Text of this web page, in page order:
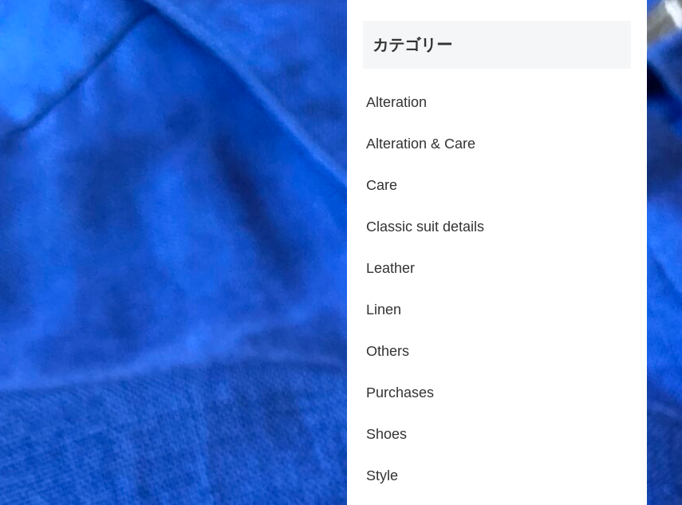
カテゴリー
Alteration
Alteration & Care
Care
Classic suit details
Leather
Linen
Others
Purchases
Shoes
Style